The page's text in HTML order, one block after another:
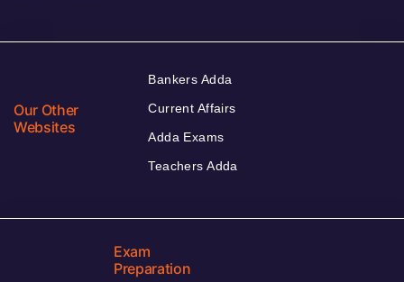
Our Other
Websites
Bankers Adda
Current Affairs
Adda Exams
Teachers Adda
Exam
Preparation